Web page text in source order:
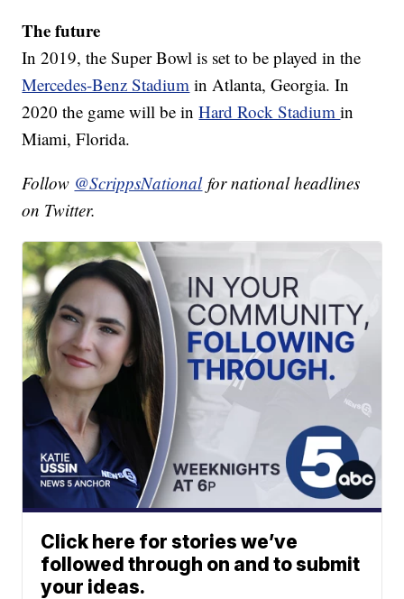
The future
In 2019, the Super Bowl is set to be played in the
Mercedes-Benz Stadium in Atlanta, Georgia. In
2020 the game will be inHard Rock Stadiumin
Miami, Florida.
Follow @ScrippsNationalfor national headlines
on Twitter.
Click here for stories we’ve
followed through on and to submit
your ideas.